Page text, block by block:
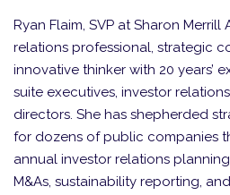
Ryan Flaim, SVP at Sharon Merrill
relations professional, strategic
innovative thinker with 20 years’
suite executives, investor
directors. She has shepherded
for dozens of public companies
annual investor relations
M&As, sustainability reporting,